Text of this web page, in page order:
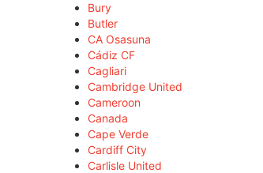
Bury
Butler
CA Osasuna
Cádiz CF
Cagliari
Cambridge United
Cameroon
Canada
Cape Verde
Cardiff City
Carlisle United